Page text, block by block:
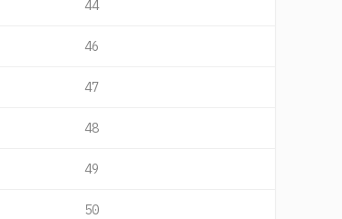
44
46
47
48
49
50